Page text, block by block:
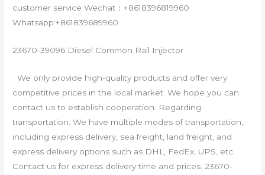
customer service Wechat：+8618396819960
Whatsapp:+861839689960
23670-39096 Diesel Common Rail Injector
We only provide high-quality products and offer very
competitive prices in the local market. We hope you can
contact us to establish cooperation. Regarding
transportation: We have multiple modes of transportation,
including express delivery, sea freight, land freight, and
express delivery options such as DHL, FedEx, UPS, etc.
Contact us for express delivery time and prices. 23670-